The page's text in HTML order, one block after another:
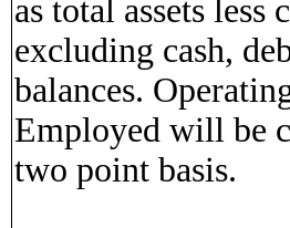
as total assets
excluding cash,
balances.
Employed will be
two point basis.